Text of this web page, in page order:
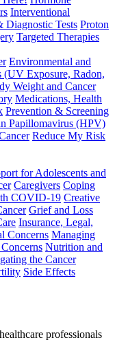
Interventional
Diagnostic Tests Proton
Targeted Therapies
Environmental and
(UV Exposure, Radon,
Weight and Cancer
Medications, Health
Prevention & Screening
Papillomavirus (HPV)
Reduce My Risk
for Adolescents and
Caregivers Coping
COVID-19 Creative
Grief and Loss
Insurance, Legal,
Concerns Managing
Nutrition and
the Cancer
Side Effects
professionals